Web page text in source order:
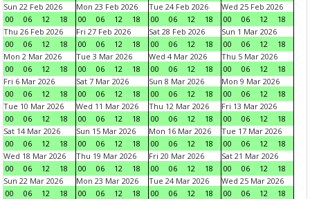
Sun 22 Feb 2026
00
06 12 18
Mon 23 Feb 2026
00
06 12 18
Tue 24 Feb 2026
00
06 12 18
Wed 25 Feb 2026
00
06 12
18
Thu 26 Feb 2026
00
06 12 18
Fri 27 Feb 2026
00
06 12 18
Sat 28 Feb 2026
00
06 12 18
Sun 1 Mar 2026
00
06 12
18
Mon 2 Mar 2026
00
06 12 18
Tue 3 Mar 2026
00
06 12 18
Wed 4 Mar 2026
00
06 12 18
Thu 5 Mar 2026
00
06 12
18
Fri 6 Mar 2026
00
06 12 18
Sat 7 Mar 2026
00
06 12 18
Sun 8 Mar 2026
00
06 12 18
Mon 9 Mar 2026
00
06 12
18
Tue 10 Mar 2026
00
06 12 18
Wed 11 Mar 2026
00
06 12 18
Thu 12 Mar 2026
00
06 12 18
Fri 13 Mar 2026
00
06 12
18
Sat 14 Mar 2026
00
06 12 18
Sun 15 Mar 2026
00
06 12 18
Mon 16 Mar 2026
00
06 12 18
Tue 17 Mar 2026
00
06 12
18
Wed 18 Mar 2026
00
06 12 18
Thu 19 Mar 2026
00
06 12 18
Fri 20 Mar 2026
00
06 12 18
Sat 21 Mar 2026
00
06 12
18
Sun 22 Mar 2026
00
06 12 18
Mon 23 Mar 2026
00
06 12 18
Tue 24 Mar 2026
00
06 12 18
Wed 25 Mar 2026
00
06 12
18